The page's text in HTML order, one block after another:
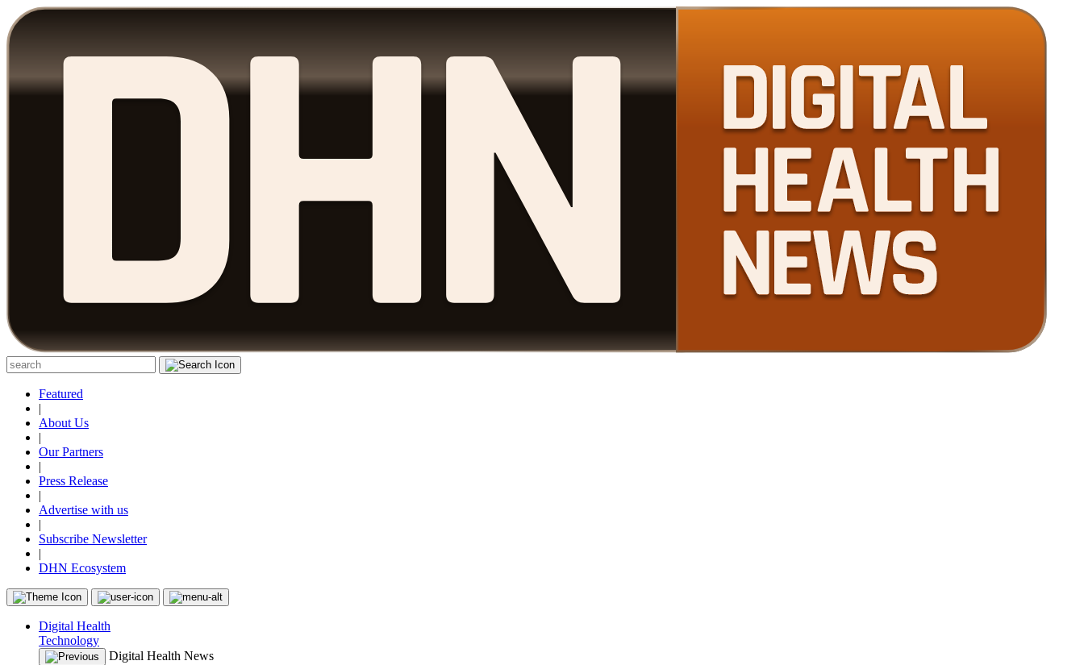
Featured
|
About Us
|
Our Partners
|
Press Release
|
Advertise with us
|
Subscribe Newsletter
|
DHN Ecosystem
Digital Health
Technology
Digital Health News